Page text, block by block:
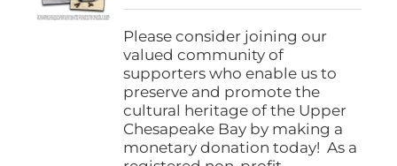
$25.00
through
$1,000.00
Please consider joining our
valued community of
supporters who enable us to
preserve and promote the
cultural heritage of the Upper
Chesapeake Bay by making a
monetary donation today! As a